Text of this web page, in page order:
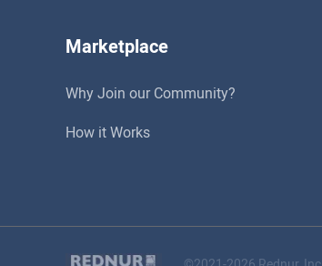
Marketplace
Why Join our Community?
How it Works